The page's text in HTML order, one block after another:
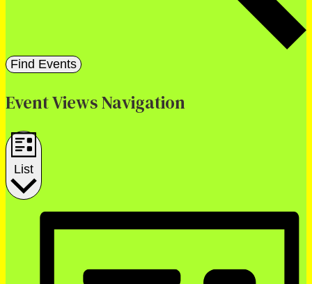
Find Events
Event Views Navigation
List